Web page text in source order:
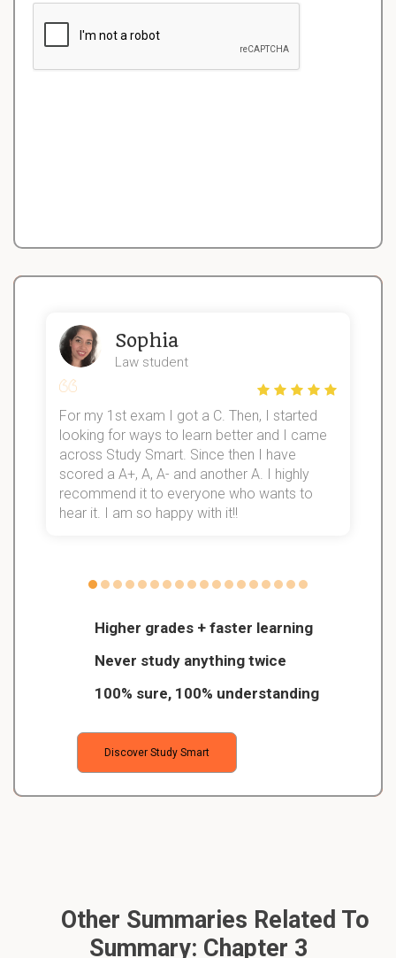
Higher grades + faster learning
Never study anything twice
100% sure, 100% understanding
Discover Study Smart
Sophia
Law student
For my 1st exam I got a C. Then, I started
looking for ways to learn better and I came
across Study Smart. Since then I have
scored a A+, A, A- and another A. I highly
recommend it to everyone who wants to
hear it. I am so happy with it!!
Other Summaries Related To
Summary: Chapter 3